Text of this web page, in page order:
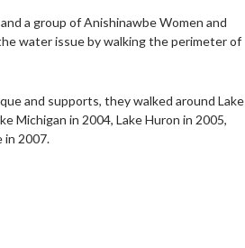
a group of Anishinawbe Women and
water issue by walking the perimeter of
and supports, they walked around Lake
Michigan in 2004, Lake Huron in 2005,
in 2007.